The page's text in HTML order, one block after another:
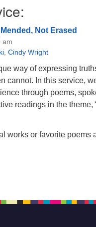
Not Erased
am
Cindy Wright
way of expressing
cannot. In this service,
through poems,
readings in the theme,
works or favorite poems